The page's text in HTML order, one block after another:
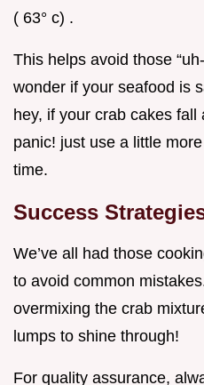
( 63° c) .
This helps avoid those
wonder if your seafood is
hey, if your crab cakes fall
panic! just use a little
time.
Success
We’ve all had those
to avoid common
overmixing the crab
lumps to shine through!
For quality assurance,